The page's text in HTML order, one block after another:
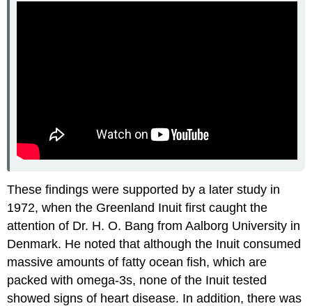
These findings were supported by a later study in
1972, when the Greenland Inuit first caught the
attention of Dr. H. O. Bang from Aalborg University in
Denmark. He noted that although the Inuit consumed
massive amounts of fatty ocean fish, which are
packed with omega-3s, none of the Inuit tested
showed signs of heart disease. In addition, there was